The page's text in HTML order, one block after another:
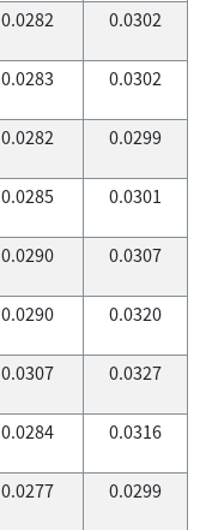
0.0282 0.0302
0.0283 0.0302
0.0282 0.0299
0.0285 0.0301
0.0290 0.0307
0.0290 0.0320
0.0307 0.0327
0.0284 0.0316
0.0277 0.0299